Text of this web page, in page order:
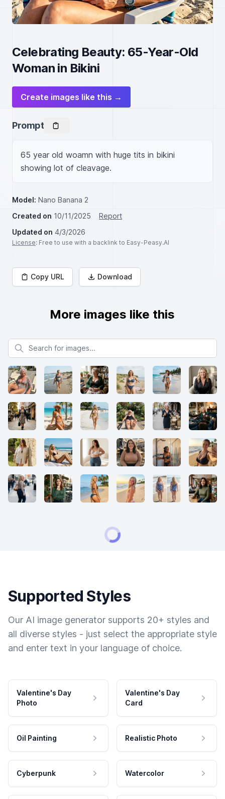
Celebrating Beauty: 65-Year-Old
Woman in Bikini
Create images like this →
Prompt
65 year old woamn with huge tits in bikini
showing lot of cleavage.
Model: Nano Banana 2
Created on 10/11/2025
Report
Updated on 4/3/2026
License: Free to use with a backlink to Easy-Peasy.AI
Copy URL Download
More images like this
Search for images
Supported Styles
Our AI image generator supports 20+ styles and
all diverse styles - just select the appropriate style
and enter text in your language of choice.
Valentine's Day
Photo
Valentine's Day
Card
Oil Painting Realistic Photo
Cyberpunk Watercolor